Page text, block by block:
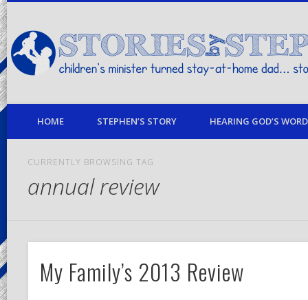
children's minister turned stay-at-home dad… stories from my life
HOME STEPHEN’S STORY HEARING GOD’S
CURRENTLY BROWSING TAG
annual review
My Family’s 2013 Review